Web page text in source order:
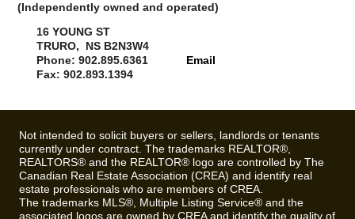
(Independently owned and operated)
16 YOUNG ST
TRURO, NS B2N3W4
Phone: 902.895.6361
Fax: 902.893.1394
Email
Not intended to solicit buyers or sellers, landlords or tenants
currently under contract. The trademarks REALTOR®,
REALTORS® and the REALTOR® logo are controlled by The
Canadian Real Estate Association (CREA) and identify real
estate professionals who are members of CREA.
The trademarks MLS®, Multiple Listing Service® and the
associated logos are owned by CREA and identify the quality of